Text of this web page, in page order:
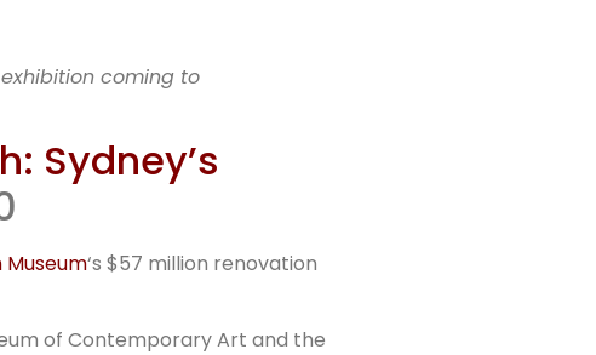
coming to
Sydney’s
‘s $57 million renovation
of Contemporary Art and the